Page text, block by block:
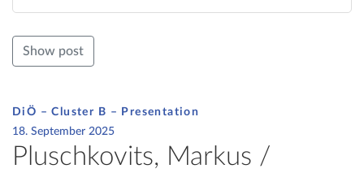
Show post
DiÖ – Cluster B – Presentation
18. September 2025
Pluschkovits, Markus /